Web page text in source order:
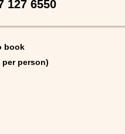
127 6550
book
person)